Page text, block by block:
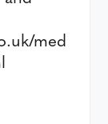
med